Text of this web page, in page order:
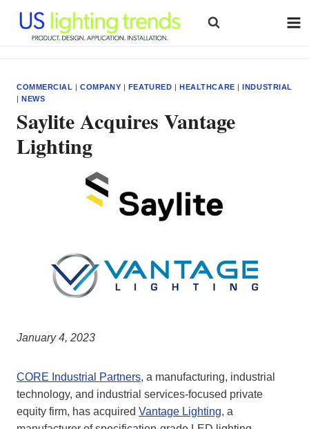
content
COMMERCIAL |COMPANY | FEATURED |HEALTHCARE |INDUSTRIAL
|NEWS
Saylite Acquires Vantage
Lighting
January 4, 2023
CORE Industrial Partners, a manufacturing, industrial
technology, and industrial services-focused private
equity firm, has acquired Vantage Lighting, a